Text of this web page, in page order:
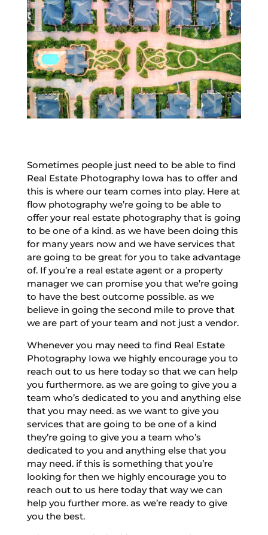
Sometimes people just need to be able to find
Real Estate Photography Iowa has to offer and
this is where our team comes into play. Here at
flow photography we’re going to be able to
offer your real estate photography that is going
to be one of a kind. as we have been doing this
for many years now and we have services that
are going to be great for you to take advantage
of. If you’re a real estate agent or a property
manager we can promise you that we’re going
to have the best outcome possible. as we
believe in going the second mile to prove that
we are part of your team and not just a vendor.
Whenever you may need to find Real Estate
Photography Iowa we highly encourage you to
reach out to us here today so that we can help
you furthermore. as we are going to give you a
team who’s dedicated to you and anything else
that you may need. as we want to give you
services that are going to be one of a kind
they’re going to give you a team who’s
dedicated to you and anything else that you
may need. if this is something that you’re
looking for then we highly encourage you to
reach out to us here today that way we can
help you further more. as we’re ready to give
you the best.